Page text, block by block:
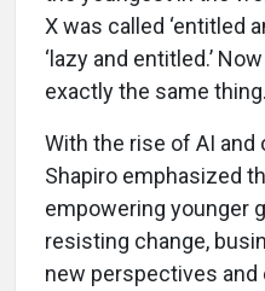
X was called ‘entitled
‘lazy and entitled.’
exactly the same
With the rise of AI
Shapiro emphasized
empowering younger
resisting change,
new perspectives